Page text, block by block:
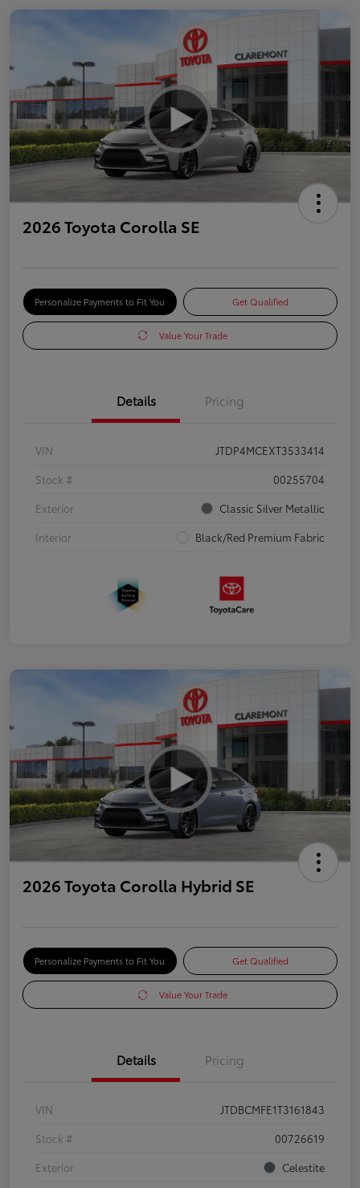
2026 Toyota Corolla SE
Personalize Payments to Fit You Get Qualified
Value Your Trade
Details Pricing
VIN
JTDP4MCEXT3533414
Stock #
00255704
Exterior
Classic Silver Metallic
Interior
Black/Red Premium Fabric
2026 Toyota Corolla Hybrid SE
Personalize Payments to Fit You Get Qualified
Value Your Trade
Details Pricing
VIN
JTDBCMFE1T3161843
Stock #
00726619
Exterior
Celestite